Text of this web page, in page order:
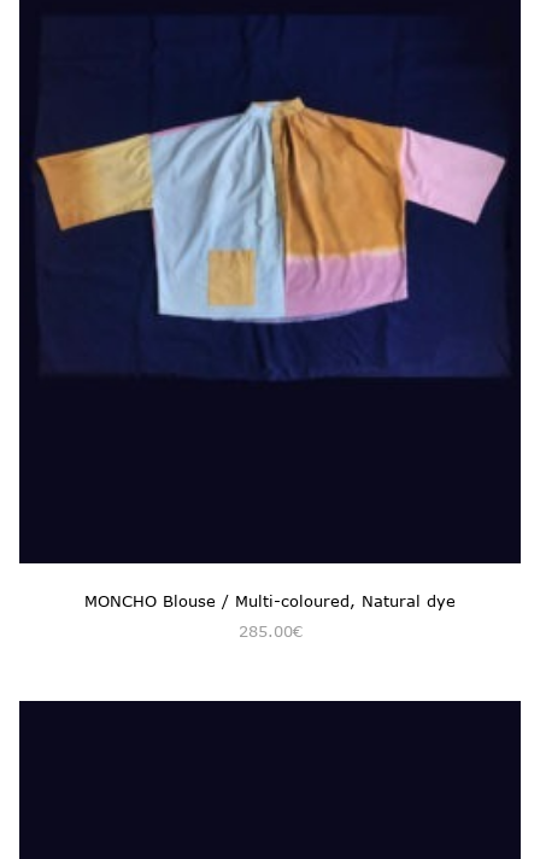
MONCHO Blouse / Multi-coloured, Natural dye
285.00€